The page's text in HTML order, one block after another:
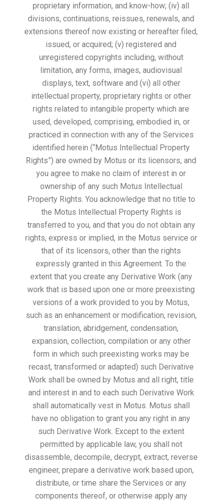
proprietary information, and know-how; (iv) all
divisions, continuations, reissues, renewals, and
extensions thereof now existing or hereafter filed,
issued, or acquired; (v) registered and
unregistered copyrights including, without
limitation, any forms, images, audiovisual
displays, text, software and (vi) all other
intellectual property, proprietary rights or other
rights related to intangible property which are
used, developed, comprising, embodied in, or
practiced in connection with any of the Services
identified herein (“Motus Intellectual Property
Rights”) are owned by Motus or its licensors, and
you agree to make no claim of interest in or
ownership of any such Motus Intellectual
Property Rights. You acknowledge that no title to
the Motus Intellectual Property Rights is
transferred to you, and that you do not obtain any
rights, express or implied, in the Motus service or
that of its licensors, other than the rights
expressly granted in this Agreement. To the
extent that you create any Derivative Work (any
work that is based upon one or more preexisting
versions of a work provided to you by Motus,
such as an enhancement or modification, revision,
translation, abridgement, condensation,
expansion, collection, compilation or any other
form in which such preexisting works may be
recast, transformed or adapted) such Derivative
Work shall be owned by Motus and all right, title
and interest in and to each such Derivative Work
shall automatically vest in Motus. Motus shall
have no obligation to grant you any right in any
such Derivative Work. Except to the extent
permitted by applicable law, you shall not
disassemble, decompile, decrypt, extract, reverse
engineer, prepare a derivative work based upon,
distribute, or time share the Services or any
components thereof, or otherwise apply any